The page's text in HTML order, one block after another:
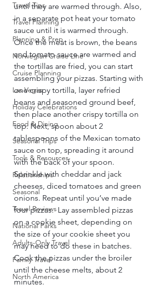
Travel Tips
Travel Planning
Planning & Prep
Norwegian Cruise Line
Cruise Planning
Las Vegas
Holiday Celebrations
Food & Dining
Seasonal Trips
Tools & Resources
Relationships
Seasonal
Travel Reviews
National Parks
Adults-Only Travel
Family Travel
North America
until they are warmed through. Also,
in a separate pot heat your tomato
sauce until it is warmed through.
Once the meat is brown, the beans
and tomato sauce are warmed and
the tortillas are fried, you can start
assembling your pizzas. Starting with
one crispy tortilla, layer refried
beans and seasoned ground beef,
then place another crispy tortilla on
top. Next, spoon about 2
tablespoons of the Mexican tomato
sauce on top, spreading it around
with the back of your spoon.
Sprinkle with cheddar and jack
cheeses, diced tomatoes and green
onions. Repeat until you’ve made
four pizzas.  Lay assembled pizzas
on a cookie sheet, depending on
the size of your cookie sheet you
may need to do these in batches.
Cook the pizzas under the broiler
until the cheese melts, about 2
minutes.